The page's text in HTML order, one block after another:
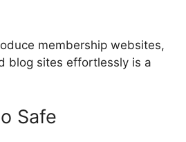
membership websites,
blog sites effortlessly is a
Safe